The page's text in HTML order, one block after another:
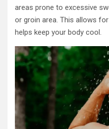
areas prone to excessive
or groin area. This allows
helps keep your body cool.